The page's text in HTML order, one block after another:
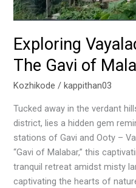
Exploring
The Gavi of
Kozhikode / kappithan03
Tucked away in the verdant
district, lies a hidden gem
stations of Gavi and Ooty –
“Gavi of Malabar,” this
tranquil retreat amidst misty
captivating the hearts of